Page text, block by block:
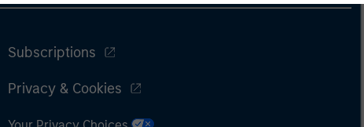
Subscriptions
Privacy & Cookies